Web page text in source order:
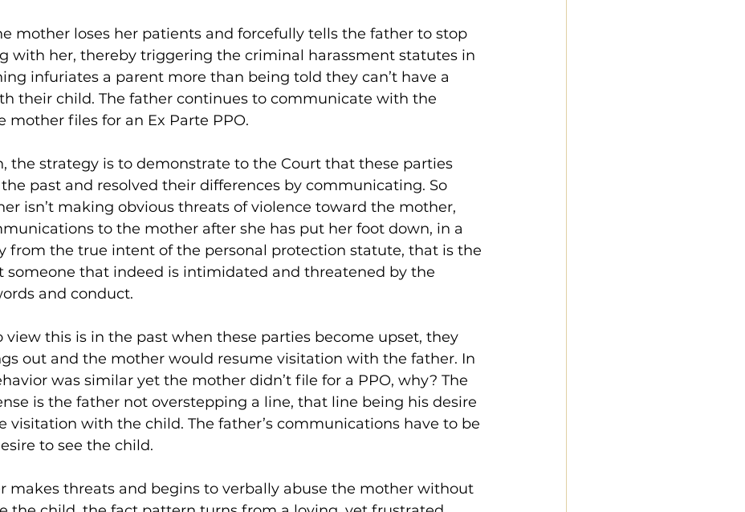
mother loses her patients and forcefully tells the father to stop
with her, thereby triggering the criminal harassment statutes in
infuriates a parent more than being told they can’t have a
their child. The father continues to communicate with the
mother files for an Ex Parte PPO.
the strategy is to demonstrate to the Court that these parties
past and resolved their differences by communicating. So
isn’t making obvious threats of violence toward the mother,
to the mother after she has put her foot down, in a
from the true intent of the personal protection statute, that is the
someone that indeed is intimidated and threatened by the
and conduct.
view this is in the past when these parties become upset, they
out and the mother would resume visitation with the father. In
was similar yet the mother didn’t file for a PPO, why? The
is the father not overstepping a line, that line being his desire
visitation with the child. The father’s communications have to be
to see the child.
makes threats and begins to verbally abuse the mother without